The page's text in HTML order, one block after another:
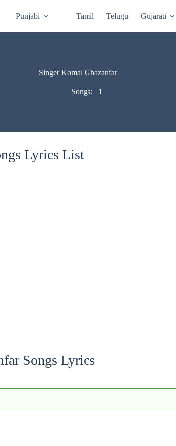
Punjabi Tamil Telugu Gujarati
Singer Komal Ghazanfar
Songs: 1
Lyrics List
Songs Lyrics